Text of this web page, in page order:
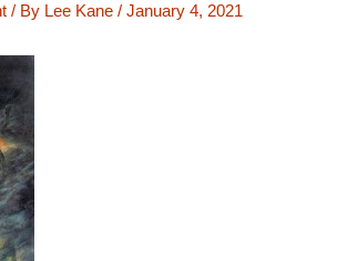
/ By Lee Kane / January 4, 2021